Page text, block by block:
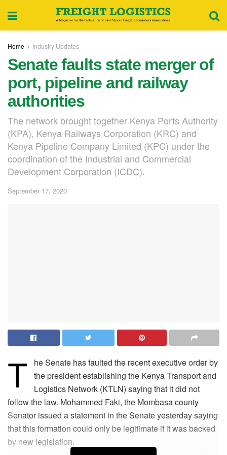
Home Industry Updates
Senate faults state merger of
port, pipeline and railway
authorities
The network brought together Kenya Ports Authority
(KPA), Kenya Railways Corporation (KRC) and
Kenya Pipeline Company Limited (KPC) under the
coordination of the Industrial and Commercial
Development Corporation (ICDC).
September 17, 2020
T
he Senate has faulted the recent executive order by
the president establishing the Kenya Transport and
Logistics Network (KTLN) saying that it did not
follow the law. Mohammed Faki, the Mombasa county
Senator issued a statement in the Senate yesterday saying
that this formation could only be legitimate if it was backed
by new legislation.